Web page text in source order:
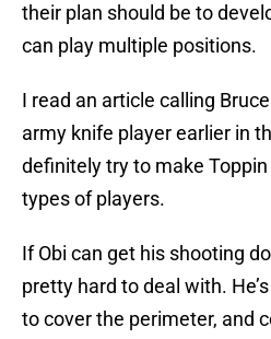
their plan should be to
can play multiple positions.
I read an article calling
army knife player earlier in
definitely try to make
types of players.
If Obi can get his shooting
pretty hard to deal with.
to cover the perimeter, and